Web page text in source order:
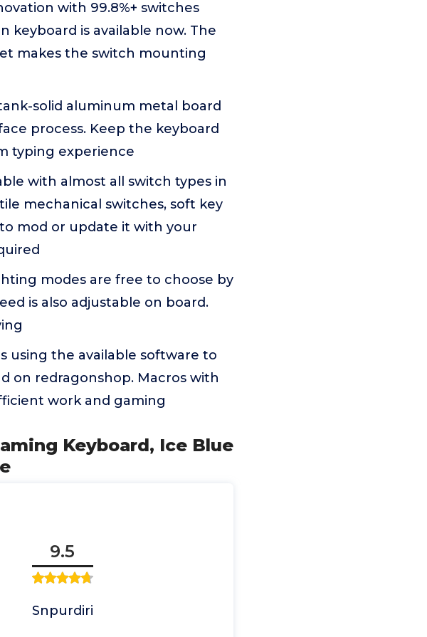
with 99.8%+ switches
is available now. The
makes the switch mounting
solid aluminum metal board
process. Keep the keyboard
typing experience
with almost all switch types in
mechanical switches, soft key
mod or update it with your
modes are free to choose by
is also adjustable on board.
using the available software to
on redragonshop. Macros with
work and gaming
Keyboard, Ice Blue
9.5
Snpurdiri